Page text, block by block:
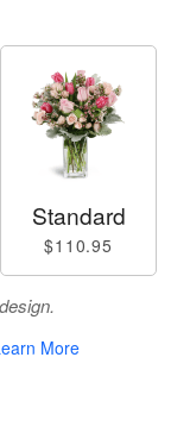
Standard
$110.95
More